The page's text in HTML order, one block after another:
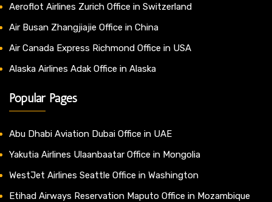
Aeroflot Airlines Zurich Office in Switzerland
Air Busan Zhangjiajie Office in China
Air Canada Express Richmond Office in USA
Alaska Airlines Adak Office in Alaska
Popular Pages
Abu Dhabi Aviation Dubai Office in UAE
Yakutia Airlines Ulaanbaatar Office in Mongolia
WestJet Airlines Seattle Office in Washington
Etihad Airways Reservation Maputo Office in Mozambique